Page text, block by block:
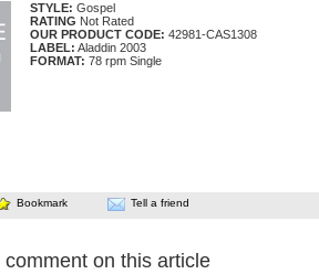
STYLE: Gospel
RATING Not Rated
OUR PRODUCT CODE: 42981-CAS1308
LABEL: Aladdin 2003
FORMAT: 78 rpm Single
Bookmark Tell a friend
on this article